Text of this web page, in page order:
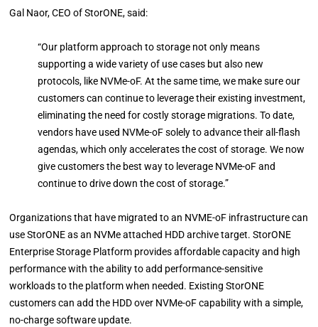
Gal Naor, CEO of StorONE, said:
“Our platform approach to storage not only means
supporting a wide variety of use cases but also new
protocols, like NVMe-oF. At the same time, we make sure our
customers can continue to leverage their existing investment,
eliminating the need for costly storage migrations. To date,
vendors have used NVMe-oF solely to advance their all-flash
agendas, which only accelerates the cost of storage. We now
give customers the best way to leverage NVMe-oF and
continue to drive down the cost of storage.”
Organizations that have migrated to an NVME-oF infrastructure can
use StorONE as an NVMe attached HDD archive target. StorONE
Enterprise Storage Platform provides affordable capacity and high
performance with the ability to add performance-sensitive
workloads to the platform when needed. Existing StorONE
customers can add the HDD over NVMe-oF capability with a simple,
no-charge software update.